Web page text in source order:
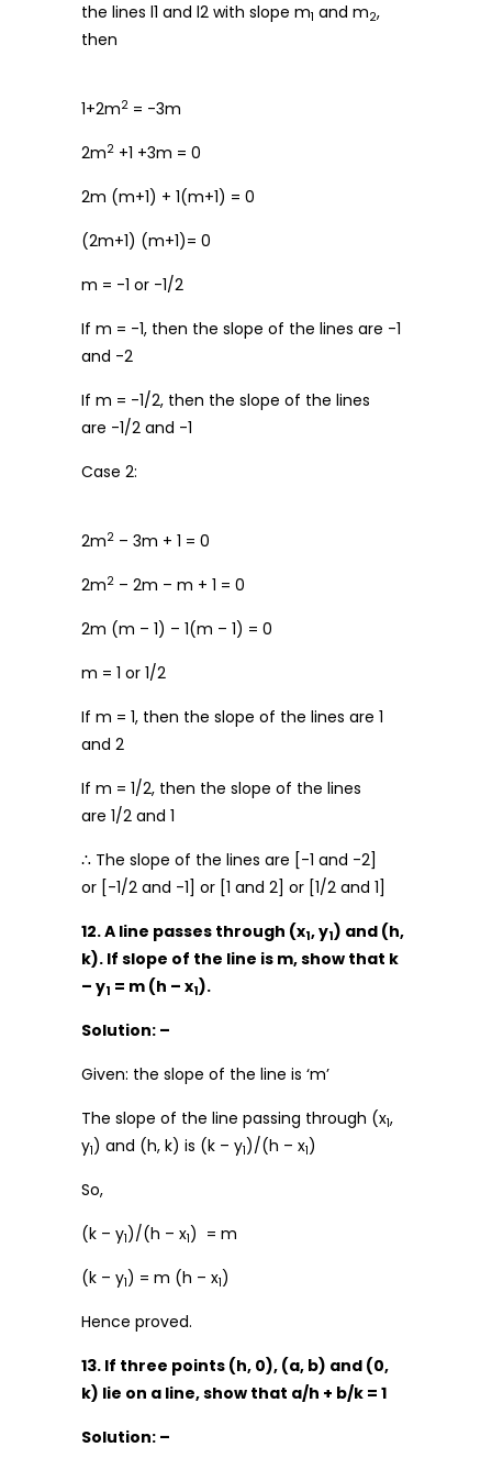
the lines l1 and l2 with slope m1 and m2,
then
1+2m2 = -3m
2m2 +1 +3m = 0
2m (m+1) + 1(m+1) = 0
(2m+1) (m+1)= 0
m = -1 or -1/2
If m = -1, then the slope of the lines are -1
and -2
If m = -1/2, then the slope of the lines
are -1/2 and -1
Case 2:
2m2 – 3m + 1 = 0
2m2 – 2m – m + 1 = 0
2m (m – 1) – 1(m – 1) = 0
m = 1 or 1/2
If m = 1, then the slope of the lines are 1
and 2
If m = 1/2, then the slope of the lines
are 1/2 and 1
∴ The slope of the lines are [-1 and -2]
or [-1/2 and -1] or [1 and 2] or [1/2 and 1]
12. A line passes through (x1, y1) and (h,
k). If slope of the line is m, show that k
– y1 = m (h – x1).
Solution: –
Given: the slope of the line is ‘m’
The slope of the line passing through (x1,
y1) and (h, k) is (k – y1)/(h – x1)
So,
(k – y1)/(h – x1) = m
(k – y1) = m (h – x1)
Hence proved.
13. If three points (h, 0), (a, b) and (0,
k) lie on a line, show that a/h + b/k = 1
Solution: –